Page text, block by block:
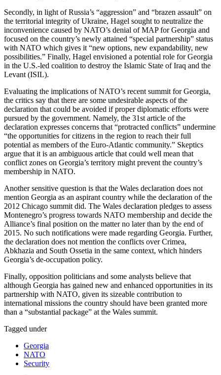
Secondly, in light of Russia’s “aggression” and “brazen assault” on
the territorial integrity of Ukraine, Hagel sought to neutralize the
inconvenience caused by NATO’s denial of MAP for Georgia and
focused on the country’s newly attained “special partnership” status
with NATO which gives it “new options, new expandability, new
possibilities.” Finally, Hagel envisioned a potential role for Georgia
in the U.S.-led coalition to destroy the Islamic State of Iraq and the
Levant (ISIL).
Evaluating the implications of NATO’s recent summit for Georgia,
the critics say that there are some undesirable aspects of the
declaration that could be avoided if proper diplomatic efforts were
pursued by the government. Namely, the 31st article of the
declaration expresses concerns that “protracted conflicts” undermine
“the opportunities for citizens in the region to reach their full
potential as members of the Euro-Atlantic community.” Skeptics
argue that it is an ambiguous article that could well mean that
conflict zones on Georgia’s territory might prevent the country’s
membership in NATO.
Another sensitive question is that the Wales declaration does not
mention Georgia as an aspirant country while the declaration of the
2012 Chicago summit did. The Wales declaration pledges to assess
Montenegro’s progress towards NATO membership and decide the
Alliance’s final position on the matter no later than by the end of
2015. No such notifications were made regarding Georgia. Further,
the declaration does not mention the conflicts over Crimea,
Abkhazia and South Ossetia in the same context, which hinders
Georgia’s de-occupation policy.
Finally, opposition politicians and some analysts believe that
although Georgia has gained new and enhanced opportunities in its
partnership with NATO, given its sizeable contribution to
international missions the country should have been granted more
than a “substantial package” at the Wales summit.
Tagged under
Georgia
NATO
Security